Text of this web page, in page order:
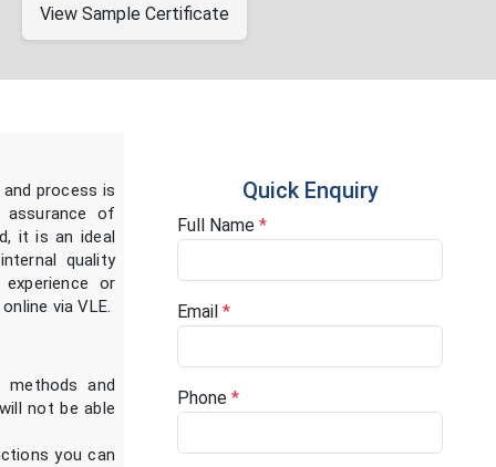
View Sample Certificate
process is
assurance of
it is an ideal
quality
or
via VLE.
and
not be able
you can
Quick Enquiry
Full Name *
Email *
Phone *